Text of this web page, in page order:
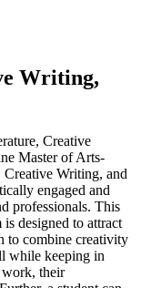
Writing,
Creative
Master of Arts-
Writing, and
engaged and
professionals. This
designed to attract
to combine creativity
while keeping in
their